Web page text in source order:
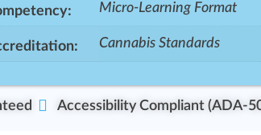
Micro-Learning Format
Cannabis Standards
Accessibility Compliant (ADA-